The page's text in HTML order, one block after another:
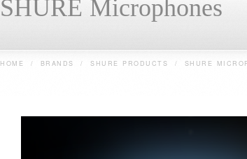
SHURE Microphones
HOME / BRANDS / SHURE PRODUCTS / SHURE